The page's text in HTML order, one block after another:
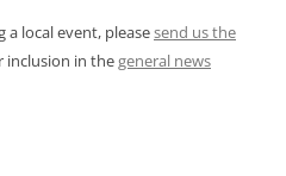
a local event, pleasesend us the
inclusion in thegeneral news